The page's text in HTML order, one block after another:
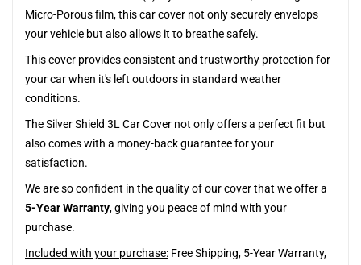
Micro-Porous film, this car cover not only securely envelops
your vehicle but also allows it to breathe safely.
This cover provides consistent and trustworthy protection for
your car when it's left outdoors in standard weather
conditions.
The Silver Shield 3L Car Cover not only offers a perfect fit but
also comes with a money-back guarantee for your
satisfaction.
We are so confident in the quality of our cover that we offer a
5-Year Warranty, giving you peace of mind with your
purchase.
Included with your purchase: Free Shipping, 5-Year Warranty,